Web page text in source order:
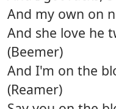
And my own on
And she love he
(Beemer)
And I'm on the
(Reamer)